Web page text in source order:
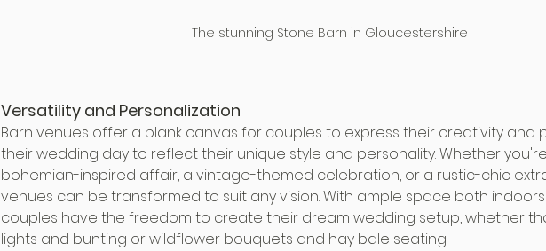
The stunning Stone Barn in Gloucestershire
Versatility and Personalization
Barn venues offer a blank canvas for couples to express their creativity and
their wedding day to reflect their unique style and personality. Whether
bohemian-inspired affair, a vintage-themed celebration, or a rustic-chic
venues can be transformed to suit any vision. With ample space both
couples have the freedom to create their dream wedding setup, whether
lights and bunting or wildflower bouquets and hay bale seating.